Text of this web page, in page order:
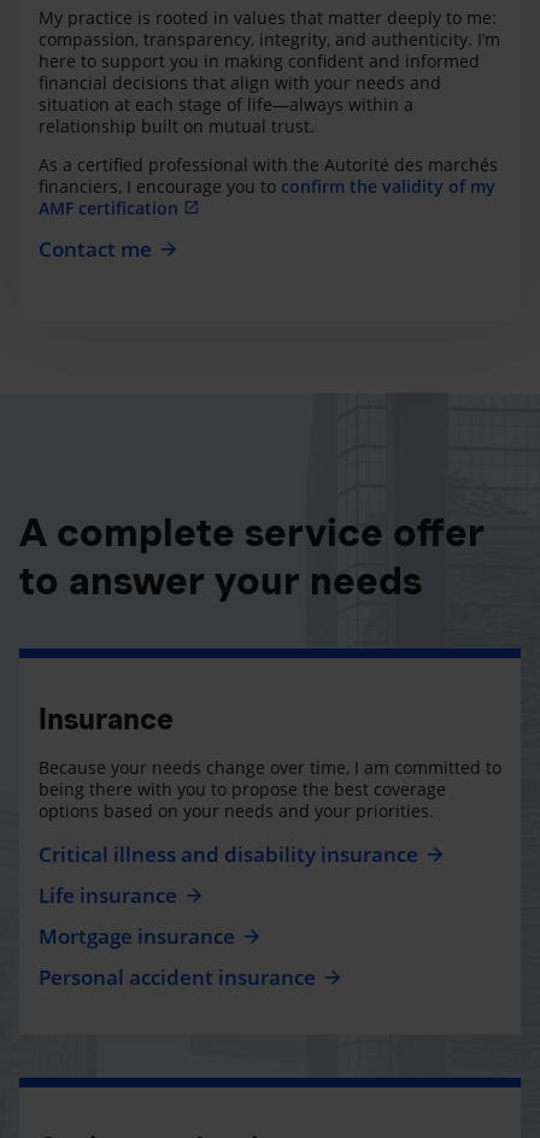
My practice is rooted in values that matter deeply to me:
compassion, transparency, integrity, and authenticity. I’m
here to support you in making confident and informed
financial decisions that align with your needs and
situation at each stage of life—always within a
relationship built on mutual trust.
As a certified professional with the Autorité des marchés
financiers, I encourage you to confirm the validity of my
AMF certification
Contact me
A complete service offer
to answer your needs
Insurance
Because your needs change over time, I am committed to
being there with you to propose the best coverage
options based on your needs and your priorities.
Critical illness and disability insurance
Life insurance
Mortgage insurance
Personal accident insurance